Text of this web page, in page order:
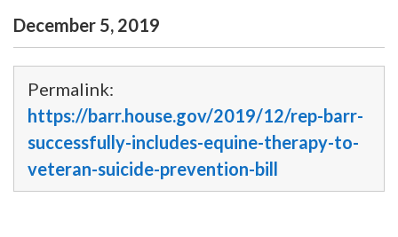
December 5, 2019
Permalink:
https://barr.house.gov/2019/12/rep-barr-
successfully-includes-equine-therapy-to-
veteran-suicide-prevention-bill